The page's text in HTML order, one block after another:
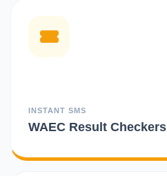
INSTANT SMS
WAEC Result Checkers